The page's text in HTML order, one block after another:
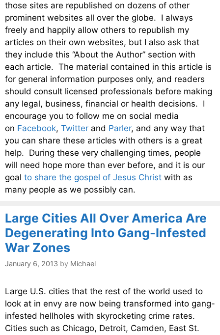
those sites are republished on dozens of other
prominent websites all over the globe. I always
freely and happily allow others to republish my
articles on their own websites, but I also ask that
they include this “About the Author” section with
each article. The material contained in this article is
for general information purposes only, and readers
should consult licensed professionals before making
any legal, business, financial or health decisions. I
encourage you to follow me on social media
on Facebook, Twitter and Parler, and any way that
you can share these articles with others is a great
help. During these very challenging times, people
will need hope more than ever before, and it is our
goal to share the gospel of Jesus Christ with as
many people as we possibly can.
Large Cities All Over America Are
Degenerating Into Gang-Infested
War Zones
January 6, 2013 by Michael
Large U.S. cities that the rest of the world used to
look at in envy are now being transformed into gang-
infested hellholes with skyrocketing crime rates.
Cities such as Chicago, Detroit, Camden, East St.